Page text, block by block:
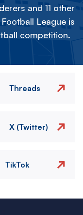
and 11 other
League is
competition.
Threads
X (Twitter)
TikTok